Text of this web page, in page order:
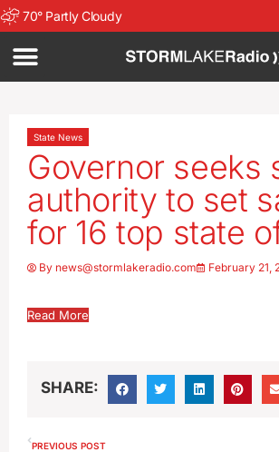
70° Partly Cloudy
State News
Governor seeks
authority to set
for 16 top state
By news@stormlakeradio.com February 21,
Read More
SHARE:
PREVIOUS POST